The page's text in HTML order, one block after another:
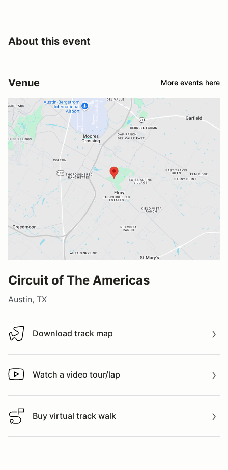
About this event
Venue More events here
Circuit of The Americas
Austin, TX
Download track map
Download track map
Watch a video tour/lap
Watch a video tour/lap
Buy virtual track walk
Buy virtual track walk